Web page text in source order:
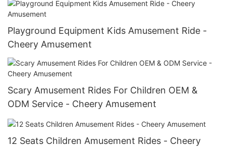
Playground Equipment Kids Amusement Ride -
Cheery Amusement
Scary Amusement Rides For Children OEM &
ODM Service - Cheery Amusement
12 Seats Children Amusement Rides - Cheery